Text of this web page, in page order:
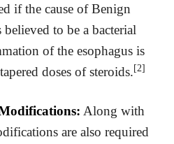
if the cause of Benign
to be a bacterial
of the esophagus is
doses of steroids.[2]
Along with
are also required